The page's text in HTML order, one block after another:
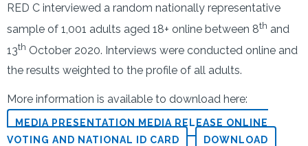
RED C interviewed a random nationally representative
sample of 1,001 adults aged 18+ online between 8th and
13th October 2020. Interviews were conducted online and
the results weighted to the profile of all adults.
More information is available to download here:
MEDIA PRESENTATION MEDIA RELEASE ONLINE
VOTING AND NATIONAL ID CARD
DOWNLOAD